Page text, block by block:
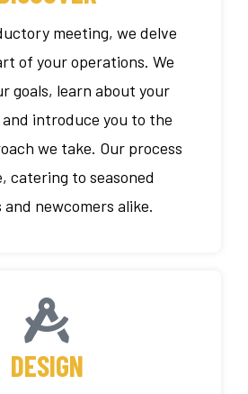
meeting, we delve
of your operations. We
goals, learn about your
introduce you to the
we take. Our process
catering to seasoned
newcomers alike.
DESIGN